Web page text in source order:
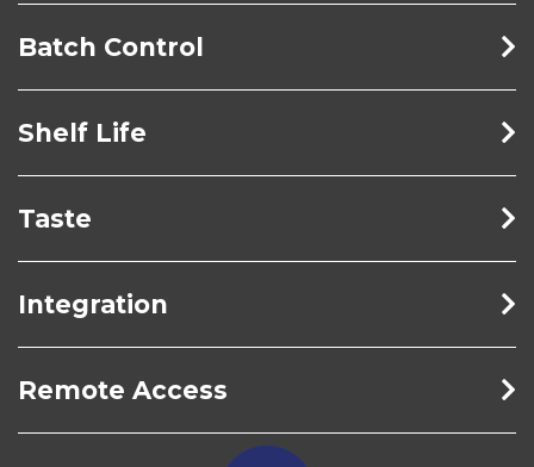
Batch Control
Shelf Life
Taste
Integration
Remote Access